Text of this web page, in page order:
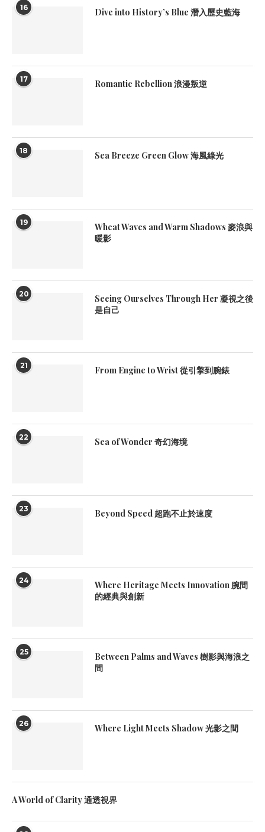
16 Dive into History’s Blue 潛入歷史藍海
17 Romantic Rebellion 浪漫叛逆
18 Sea Breeze Green Glow 海風綠光
19
Wheat Waves and Warm Shadows 麥浪與
暖影
20
Seeing Ourselves Through Her 凝視之後
是自己
21 From Engine to Wrist 從引擎到腕錶
22 Sea of Wonder 奇幻海境
23 Beyond Speed 超跑不止於速度
24
Where Heritage Meets Innovation 腕間
的經典與創新
25
Between Palms and Waves 樹影與海浪之
間
26 Where Light Meets Shadow 光影之間
A World of Clarity 通透視界